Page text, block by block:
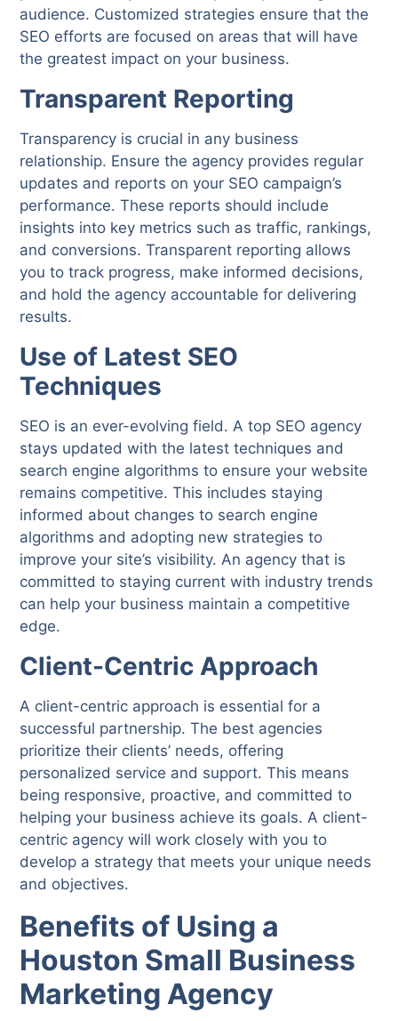
audience. Customized strategies ensure that the
SEO efforts are focused on areas that will have
the greatest impact on your business.
Transparent Reporting
Transparency is crucial in any business
relationship. Ensure the agency provides regular
updates and reports on your SEO campaign’s
performance. These reports should include
insights into key metrics such as traffic, rankings,
and conversions. Transparent reporting allows
you to track progress, make informed decisions,
and hold the agency accountable for delivering
results.
Use of Latest SEO
Techniques
SEO is an ever-evolving field. A top SEO agency
stays updated with the latest techniques and
search engine algorithms to ensure your website
remains competitive. This includes staying
informed about changes to search engine
algorithms and adopting new strategies to
improve your site’s visibility. An agency that is
committed to staying current with industry trends
can help your business maintain a competitive
edge.
Client-Centric Approach
A client-centric approach is essential for a
successful partnership. The best agencies
prioritize their clients’ needs, offering
personalized service and support. This means
being responsive, proactive, and committed to
helping your business achieve its goals. A client-
centric agency will work closely with you to
develop a strategy that meets your unique needs
and objectives.
Benefits of Using a
Houston Small Business
Marketing Agency